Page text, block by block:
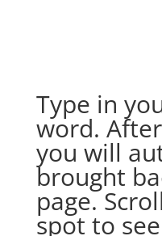
Type in
word.
you will
brought
page.
spot to